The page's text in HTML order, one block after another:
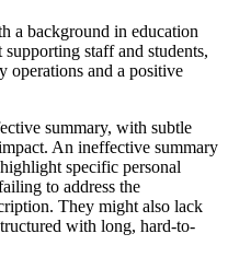
a background in education
supporting staff and students,
operations and a positive
summary, with subtle
An ineffective summary
specific personal
to address the
They might also lack
with long, hard-to-